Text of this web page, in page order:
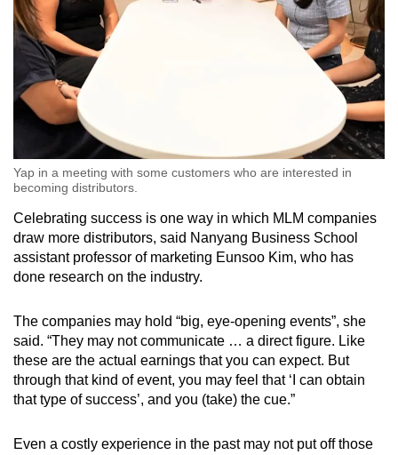
Yap in a meeting with some customers who are interested in
becoming distributors.
Celebrating success is one way in which MLM companies
draw more distributors, said Nanyang Business School
assistant professor of marketing Eunsoo Kim, who has
done research on the industry.
The companies may hold “big, eye-opening events”, she
said. “They may not communicate … a direct figure. Like
these are the actual earnings that you can expect. But
through that kind of event, you may feel that ‘I can obtain
that type of success’, and you (take) the cue.”
Even a costly experience in the past may not put off those